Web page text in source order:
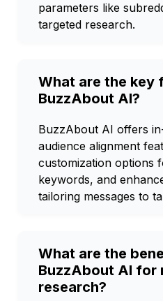
parameters like
targeted research.
What are the key
BuzzAbout AI?
BuzzAbout AI offers
audience alignment
customization options
keywords, and
tailoring messages to
What are the
BuzzAbout AI for
research?